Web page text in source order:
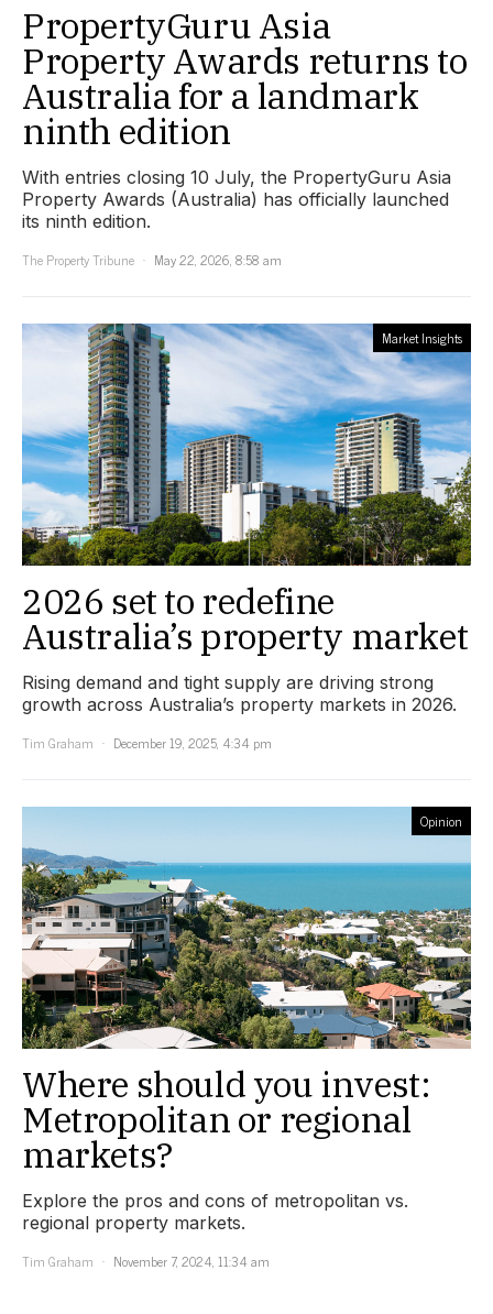
PropertyGuru Asia
Property Awards returns to
Australia for a landmark
ninth edition
With entries closing 10 July, the PropertyGuru Asia
Property Awards (Australia) has officially launched
its ninth edition.
The Property Tribune
May 22, 2026, 8:58 am
Market Insights
2026 set to redefine
Australia’s property market
Rising demand and tight supply are driving strong
growth across Australia’s property markets in 2026.
Tim Graham
December 19, 2025, 4:34 pm
Opinion
Where should you invest:
Metropolitan or regional
markets?
Explore the pros and cons of metropolitan vs.
regional property markets.
Tim Graham
November 7, 2024, 11:34 am